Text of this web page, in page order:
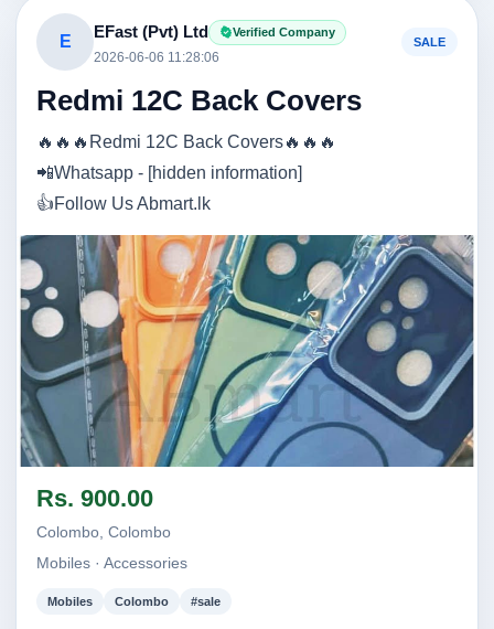
E
EFast (Pvt) Ltd Verified Company
2026-06-06 11:28:06
SALE
Redmi 12C Back Covers
🔥🔥🔥Redmi 12C Back Covers🔥🔥🔥
📲Whatsapp - [hidden information]
👍Follow Us Abmart.lk
Rs. 900.00
Colombo, Colombo
Mobiles · Accessories
Mobiles Colombo #sale